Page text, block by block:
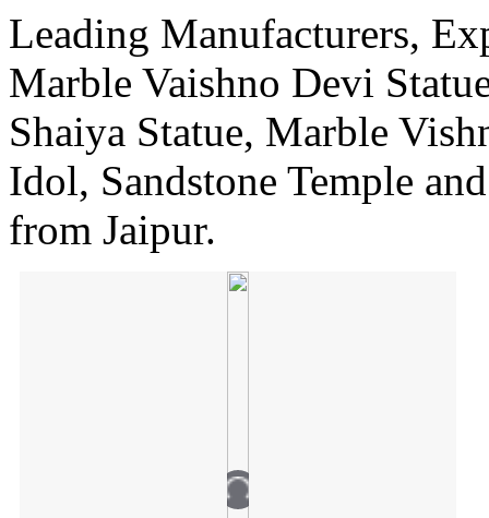
Leading Manufacturers,
Marble Vaishno Devi
Shaiya Statue, Marble
Idol, Sandstone Temple
from Jaipur.